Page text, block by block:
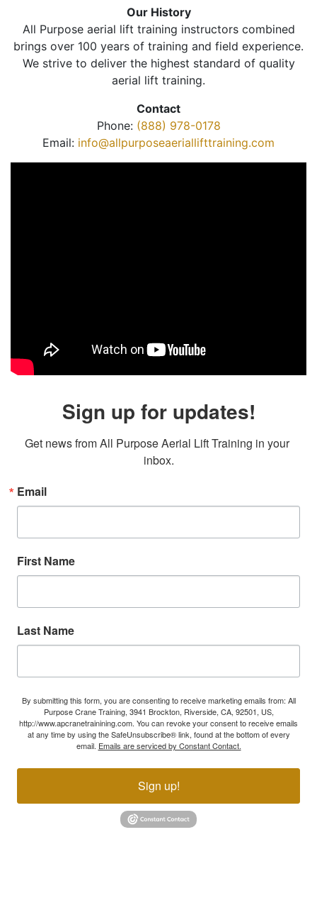
Our History
All Purpose aerial lift training instructors combined
brings over 100 years of training and field experience.
We strive to deliver the highest standard of quality
aerial lift training.
Contact
Phone: (888) 978-0178
Email: info@allpurposeaeriallifttraining.com
Sign up for updates!
Get news from All Purpose Aerial Lift Training in your
inbox.
Email
First Name
Last Name
By submitting this form, you are consenting to receive marketing emails from: All
Purpose Crane Training, 3941 Brockton, Riverside, CA, 92501, US,
http://www.apcranetrainining.com. You can revoke your consent to receive emails
at any time by using the SafeUnsubscribe® link, found at the bottom of every
email. Emails are serviced by Constant Contact.
Sign up!